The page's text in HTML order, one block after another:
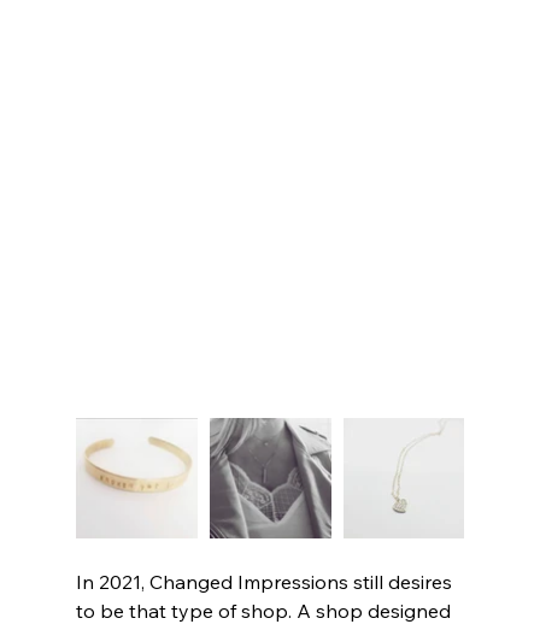
In 2021, Changed Impressions still desires
to be that type of shop. A shop designed